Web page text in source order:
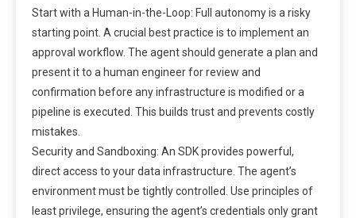
Start with a Human-in-the-Loop: Full autonomy is a risky
starting point. A crucial best practice is to implement an
approval workflow. The agent should generate a plan and
present it to a human engineer for review and
confirmation before any infrastructure is modified or a
pipeline is executed. This builds trust and prevents costly
mistakes.
Security and Sandboxing: An SDK provides powerful,
direct access to your data infrastructure. The agent’s
environment must be tightly controlled. Use principles of
least privilege, ensuring the agent’s credentials only grant